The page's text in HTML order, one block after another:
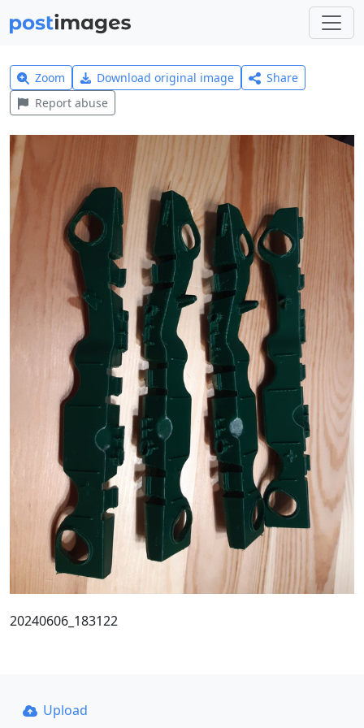
Zoom Download original image
Share
Report abuse
20240606_183122
Upload